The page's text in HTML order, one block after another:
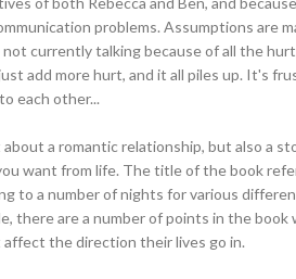
problems. Assumptions are
currently talking because of all the
add more hurt, and it all piles up. It's
each other...
a romantic relationship, but also a
want from life. The title of the book
to a number of nights for various
there are a number of points in the book
the direction their lives go in.